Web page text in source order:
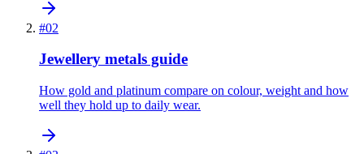
#02
Jewellery metals guide
How gold and platinum compare on colour, weight and how
well they hold up to daily wear.